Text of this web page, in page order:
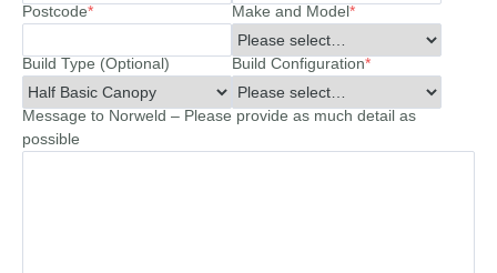
Postcode* Make and Model*
Build Type (Optional) Build Configuration*
Message to Norweld – Please provide as much detail as
possible